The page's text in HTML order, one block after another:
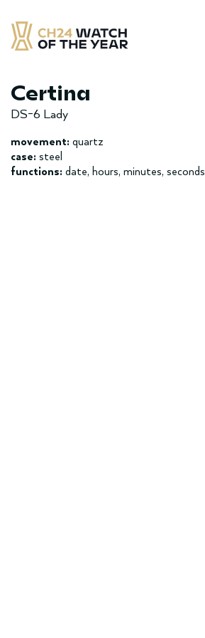
to
content
Certina
DS-6 Lady
movement: quartz
case: steel
functions: date, hours, minutes, seconds